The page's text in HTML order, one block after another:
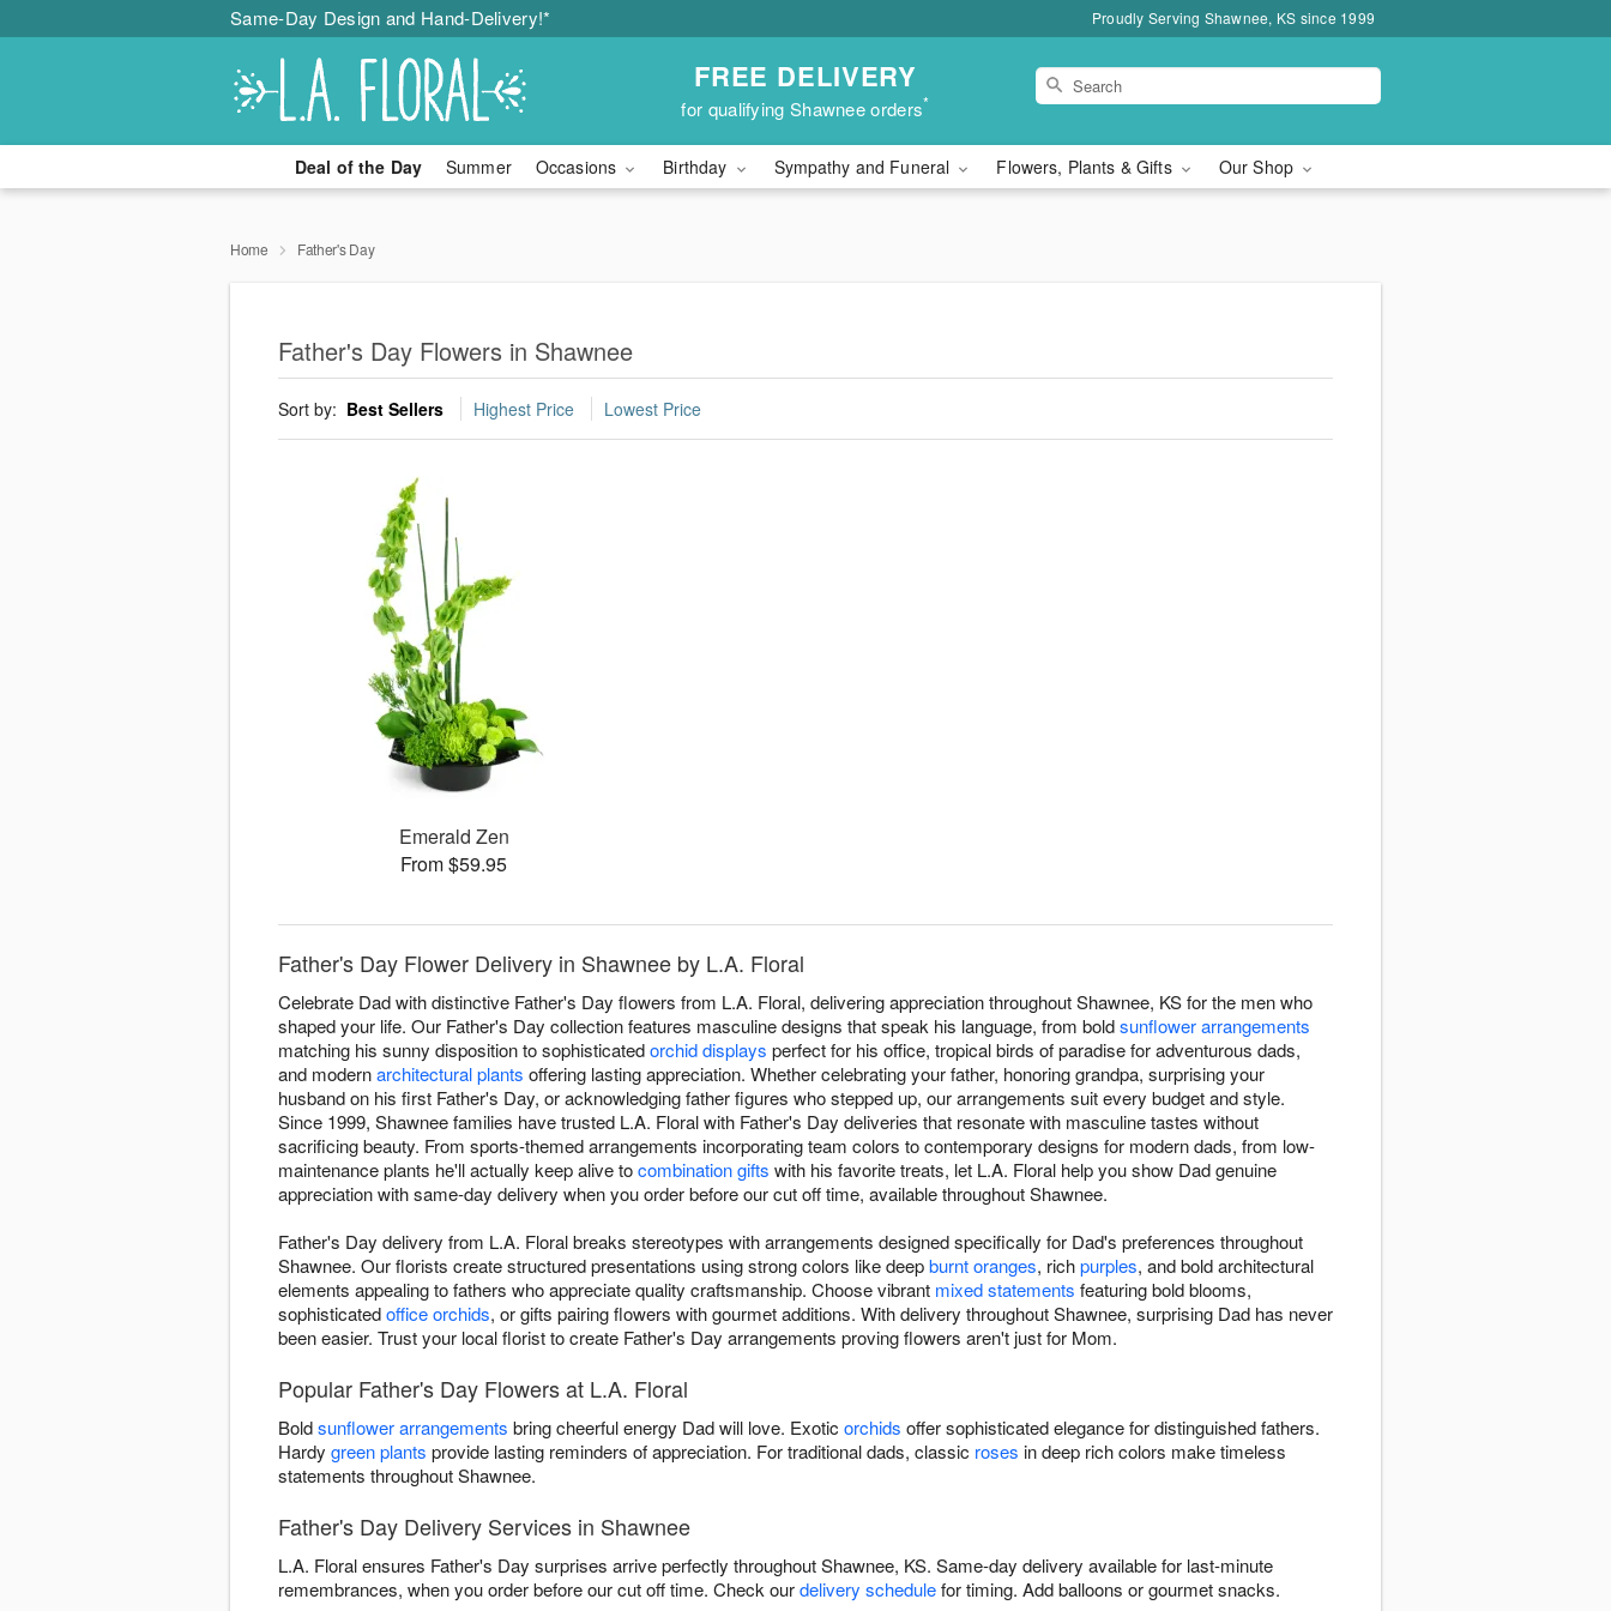
Same-Day Design and Hand-Delivery!* Proudly Serving Shawnee, KS since 1999
FREE DELIVERY
for qualifying Shawnee orders*
Deal of the Day Summer Occasions Birthday Sympathy and Funeral Flowers, Plants & Gifts Our Shop
Home Father's Day
Father's Day Flowers in Shawnee
Sort by: Best Sellers Highest Price Lowest Price
Emerald Zen
From $59.95
Father's Day Flower Delivery in Shawnee by L.A. Floral
Celebrate Dad with distinctive Father's Day flowers from L.A. Floral, delivering appreciation throughout Shawnee, KS for the men who
shaped your life. Our Father's Day collection features masculine designs that speak his language, from boldsunflower arrangements
matching his sunny disposition to sophisticatedorchid displays perfect for his office, tropical birds of paradise for adventurous dads,
and modernarchitectural plants offering lasting appreciation. Whether celebrating your father, honoring grandpa, surprising your
husband on his first Father's Day, or acknowledging father figures who stepped up, our arrangements suit every budget and style.
Since 1999, Shawnee families have trusted L.A. Floral with Father's Day deliveries that resonate with masculine tastes without
sacrificing beauty. From sports-themed arrangements incorporating team colors to contemporary designs for modern dads, from low-
maintenance plants he'll actually keep alive tocombination gifts with his favorite treats, let L.A. Floral help you show Dad genuine
appreciation with same-day delivery when you order before our cut off time, available throughout Shawnee.
Father's Day delivery from L.A. Floral breaks stereotypes with arrangements designed specifically for Dad's preferences throughout
Shawnee. Our florists create structured presentations using strong colors like deepburnt oranges, richpurples, and bold architectural
elements appealing to fathers who appreciate quality craftsmanship. Choose vibrant mixed statements featuring bold blooms,
sophisticatedoffice orchids, or gifts pairing flowers with gourmet additions. With delivery throughout Shawnee, surprising Dad has never
been easier. Trust your local florist to create Father's Day arrangements proving flowers aren't just for Mom.
Popular Father's Day Flowers at L.A. Floral
Boldsunflower arrangements bring cheerful energy Dad will love. Exotic orchids offer sophisticated elegance for distinguished fathers.
Hardy green plants provide lasting reminders of appreciation. For traditional dads, classic roses in deep rich colors make timeless
statements throughout Shawnee.
Father's Day Delivery Services in Shawnee
L.A. Floral ensures Father's Day surprises arrive perfectly throughout Shawnee, KS. Same-day delivery available for last-minute
remembrances, when you order before our cut off time. Check ourdelivery schedulefor timing. Add balloons or gourmet snacks.